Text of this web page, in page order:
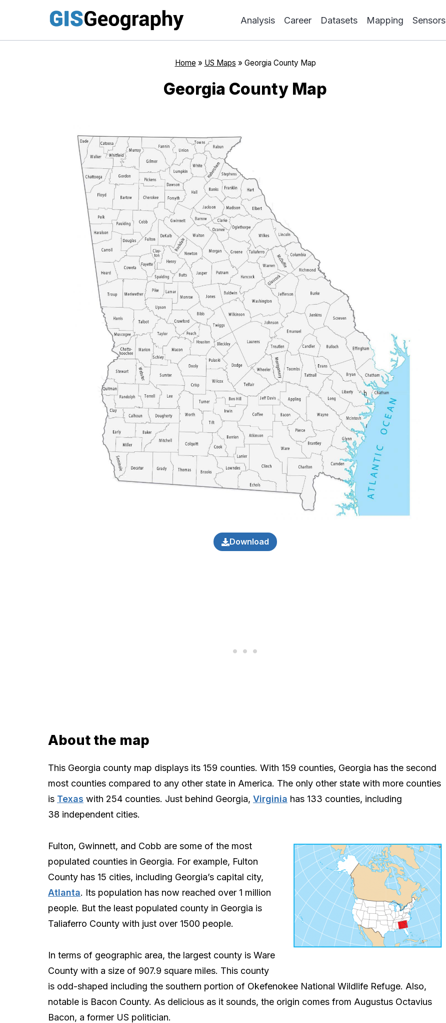
content
Analysis Career Datasets Mapping Sensors
Home » US Maps » Georgia County Map
Georgia County Map
Download
About the map
This Georgia county map displays its 159 counties. With 159 counties, Georgia has the second
most counties compared to any other state in America. The only other state with more counties
is Texas with 254 counties. Just behind Georgia, Virginia has 133 counties, including
38 independent cities.
Fulton, Gwinnett, and Cobb are some of the most
populated counties in Georgia. For example, Fulton
County has 15 cities, including Georgia’s capital city,
Atlanta. Its population has now reached over 1 million
people. But the least populated county in Georgia is
Taliaferro County with just over 1500 people.
In terms of geographic area, the largest county is Ware
County with a size of 907.9 square miles. This county
is odd-shaped including the southern portion of Okefenokee National Wildlife Refuge. Also,
notable is Bacon County. As delicious as it sounds, the origin comes from Augustus Octavius
Bacon, a former US politician.